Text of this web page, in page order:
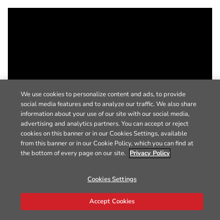
We use cookies to personalize content and ads, to provide
social media features and to analyze our traffic. We also share
information about your use of our site with our social media,
advertising and analytics partners. You can accept or reject
cookies on this banner or in our Cookies Settings, available
from this banner or in our Cookie Policy, which you can find at
the bottom of every page on our site. Privacy Policy
Cookies Settings
Accept Cookies